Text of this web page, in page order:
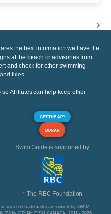
the best information we have the
at the beach or advisories from
and check for other swimming
tides.
Affiliates can help keep other
GET THE APP
DONAR
Swim Guide is supported by
* The RBC Foundation
trademarks are owned by SWIM